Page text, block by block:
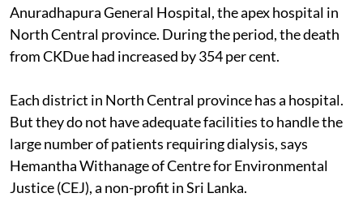
Anuradhapura General Hospital, the apex hospital in
North Central province. During the period, the death
from CKDue had increased by 354 per cent.
Each district in North Central province has a hospital.
But they do not have adequate facilities to handle the
large number of patients requiring dialysis, says
Hemantha Withanage of Centre for Environmental
Justice (CEJ), a non-profit in Sri Lanka.